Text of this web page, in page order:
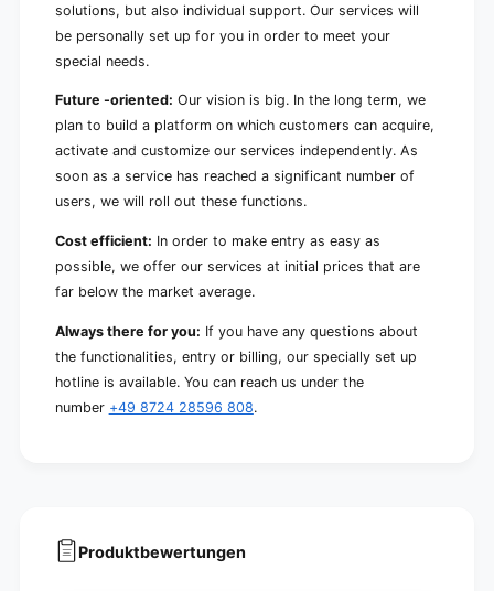
solutions, but also individual support. Our services will
be personally set up for you in order to meet your
special needs.
Future -oriented: Our vision is big. In the long term, we
plan to build a platform on which customers can acquire,
activate and customize our services independently. As
soon as a service has reached a significant number of
users, we will roll out these functions.
Cost efficient: In order to make entry as easy as
possible, we offer our services at initial prices that are
far below the market average.
Always there for you: If you have any questions about
the functionalities, entry or billing, our specially set up
hotline is available. You can reach us under the
number +49 8724 28596 808.
Produktbewertungen